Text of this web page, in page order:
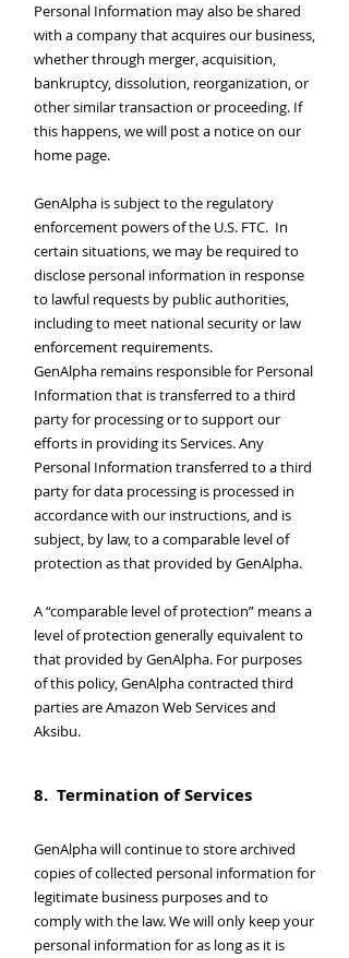
Personal Information may also be shared
with a company that acquires our business,
whether through merger, acquisition,
bankruptcy, dissolution, reorganization, or
other similar transaction or proceeding. If
this happens, we will post a notice on our
home page.
GenAlpha is subject to the regulatory
enforcement powers of the U.S. FTC. In
certain situations, we may be required to
disclose personal information in response
to lawful requests by public authorities,
including to meet national security or law
enforcement requirements.
GenAlpha remains responsible for Personal
Information that is transferred to a third
party for processing or to support our
efforts in providing its Services. Any
Personal Information transferred to a third
party for data processing is processed in
accordance with our instructions, and is
subject, by law, to a comparable level of
protection as that provided by GenAlpha.
A “comparable level of protection” means a
level of protection generally equivalent to
that provided by GenAlpha. For purposes
of this policy, GenAlpha contracted third
parties are Amazon Web Services and
Aksibu.
8. Termination of Services
GenAlpha will continue to store archived
copies of collected personal information for
legitimate business purposes and to
comply with the law. We will only keep your
personal information for as long as it is